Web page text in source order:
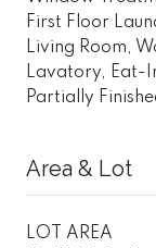
First Floor
Living Room,
Lavatory, Eat-
Partially
Area & Lot
LOT AREA